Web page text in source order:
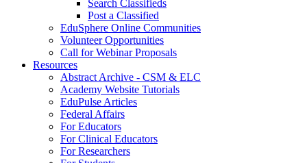
Search Classifieds
Post a Classified
EduSphere Online Communities
Volunteer Opportunities
Call for Webinar Proposals
Resources
Abstract Archive - CSM & ELC
Academy Website Tutorials
EduPulse Articles
Federal Affairs
For Educators
For Clinical Educators
For Researchers